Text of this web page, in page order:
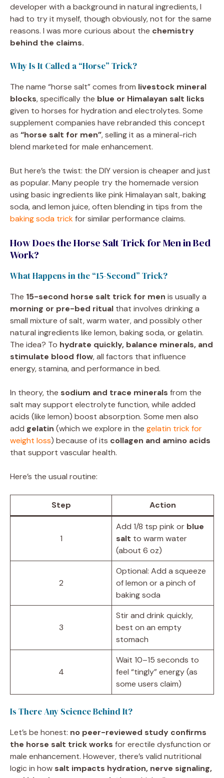
developer with a background in natural ingredients, I
had to try it myself, though obviously, not for the same
reasons. I was more curious about the chemistry
behind the claims.
Why Is It Called a “Horse” Trick?
The name “horse salt” comes from livestock mineral
blocks, specifically the blue or Himalayan salt licks
given to horses for hydration and electrolytes. Some
supplement companies have rebranded this concept
as “horse salt for men”, selling it as a mineral-rich
blend marketed for male enhancement.
But here’s the twist: the DIY version is cheaper and just
as popular. Many people try the homemade version
using basic ingredients like pink Himalayan salt, baking
soda, and lemon juice, often blending in tips from the
baking soda trickfor similar performance claims.
How Does the Horse Salt Trick for Men in Bed
Work?
What Happens in the “15-Second” Trick?
The 15-second horse salt trick for men is usually a
morning or pre-bed ritual that involves drinking a
small mixture of salt, warm water, and possibly other
natural ingredients like lemon, baking soda, or gelatin.
The idea? To hydrate quickly, balance minerals, and
stimulate blood flow, all factors that influence
energy, stamina, and performance in bed.
In theory, the sodium and trace minerals from the
salt may support electrolyte function, while added
acids (like lemon) boost absorption. Some men also
add gelatin (which we explore in the gelatin trick for
weight loss) because of its collagen and amino acids
that support vascular health.
Here’s the usual routine:
Step Action
1
Add 1/8 tsp pink or blue
salt to warm water
(about 6 oz)
2
Optional: Add a squeeze
of lemon or a pinch of
baking soda
3
Stir and drink quickly,
best on an empty
stomach
4
Wait 10–15 seconds to
feel “tingly” energy (as
some users claim)
Is There Any Science Behind It?
Let’s be honest: no peer-reviewed study confirms
the horse salt trick works for erectile dysfunction or
male enhancement. However, there’s valid nutritional
logic in how salt impacts hydration, nerve signaling,